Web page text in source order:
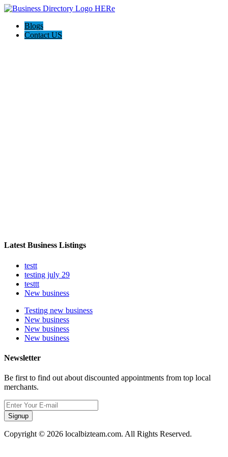
Blogs
Contact US
Latest Business Listings
testt
testing july 29
testtt
New business
Testing new business
New business
New business
New business
Newsletter
Be first to find out about discounted appointments from top local
merchants.
Signup
Copyright © 2026 localbizteam.com. All Rights Reserved.